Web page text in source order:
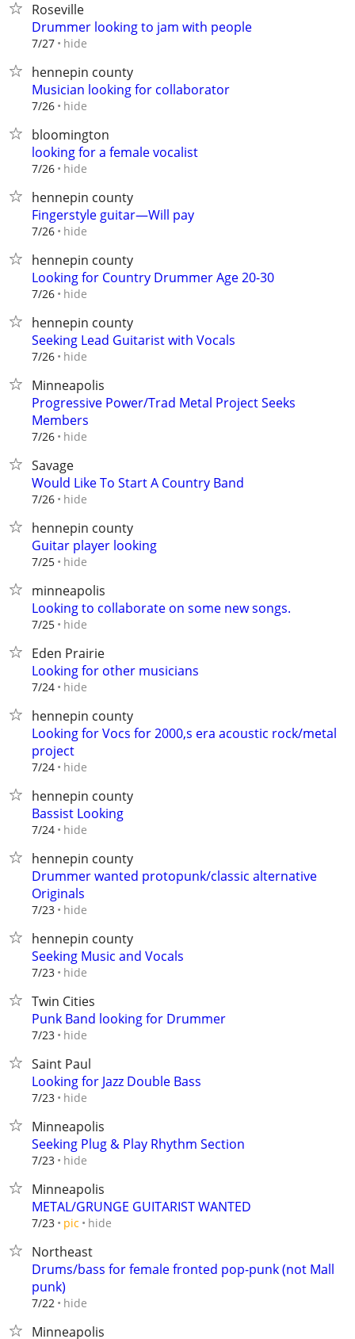
Roseville
Drummer looking to jam with people
7/27 hide
hennepin county
Musician looking for collaborator
7/26 hide
bloomington
looking for a female vocalist
7/26 hide
hennepin county
Fingerstyle guitar—Will pay
7/26 hide
hennepin county
Looking for Country Drummer Age 20-30
7/26 hide
hennepin county
Seeking Lead Guitarist with Vocals
7/26 hide
Minneapolis
Progressive Power/Trad Metal Project Seeks
Members
7/26 hide
Savage
Would Like To Start A Country Band
7/26 hide
hennepin county
Guitar player looking
7/25 hide
minneapolis
Looking to collaborate on some new songs.
7/25 hide
Eden Prairie
Looking for other musicians
7/24 hide
hennepin county
Looking for Vocs for 2000,s era acoustic rock/metal
project
7/24 hide
hennepin county
Bassist Looking
7/24 hide
hennepin county
Drummer wanted protopunk/classic alternative
Originals
7/23 hide
hennepin county
Seeking Music and Vocals
7/23 hide
Twin Cities
Punk Band looking for Drummer
7/23 hide
Saint Paul
Looking for Jazz Double Bass
7/23 hide
Minneapolis
Seeking Plug & Play Rhythm Section
7/23 hide
Minneapolis
METAL/GRUNGE GUITARIST WANTED
7/23 pic hide
Northeast
Drums/bass for female fronted pop-punk (not Mall
punk)
7/22 hide
Minneapolis